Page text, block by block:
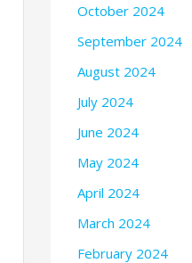
October 2024
September 2024
August 2024
July 2024
June 2024
May 2024
April 2024
March 2024
February 2024